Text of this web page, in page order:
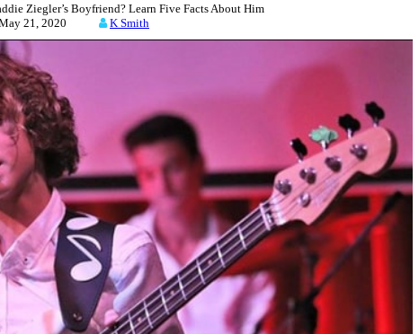
Ziegler’s Boyfriend? Learn Five Facts About Him
21, 2020 K Smith